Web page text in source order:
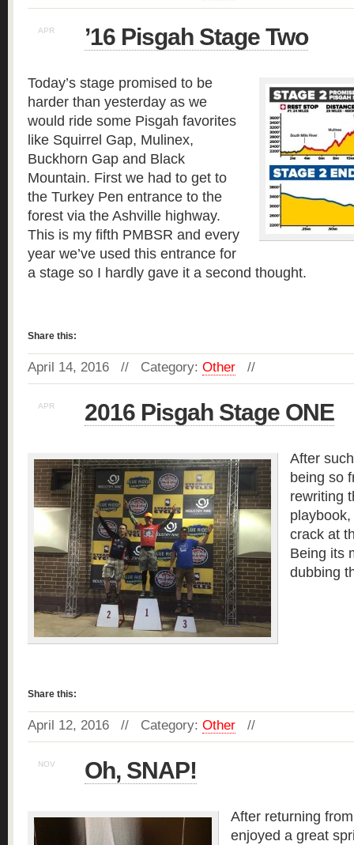
APR ’16 Pisgah Stage Two
Today’s stage promised to be
harder than yesterday as we
would ride some Pisgah favorites
like Squirrel Gap, Mulinex,
Buckhorn Gap and Black
Mountain. First we had to get to
the Turkey Pen entrance to the
forest via the Ashville highway.
This is my fifth PMBSR and every
year we’ve used this entrance for
a stage so I hardly gave it a second thought.
Share this:
April 14, 2016 // Category: Other //
APR 2016 Pisgah Stage ONE
After
being so
rewriting
crack at
Being its
dubbing
Share this:
April 12, 2016 // Category: Other //
NOV Oh, SNAP!
After returning
enjoyed a great